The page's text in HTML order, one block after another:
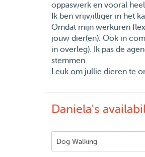
oppaswerk en vooral
Ik ben vrijwilliger in het
Omdat mijn werkuren
jouw dier(en). Ook in
in overleg). Ik pas de
stemmen.
Leuk om jullie dieren te
Daniela's